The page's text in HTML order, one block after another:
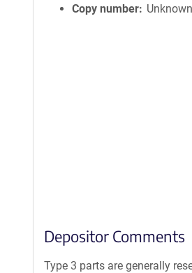
Copy number
Unknown
Depositor Comments
Type 3 parts are generally